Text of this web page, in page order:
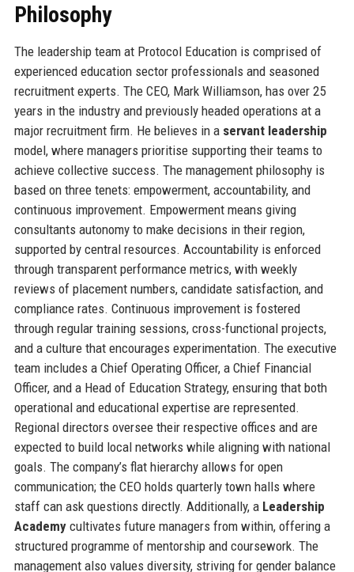
Philosophy
The leadership team at Protocol Education is comprised of
experienced education sector professionals and seasoned
recruitment experts. The CEO, Mark Williamson, has over 25
years in the industry and previously headed operations at a
major recruitment firm. He believes in a servant leadership
model, where managers prioritise supporting their teams to
achieve collective success. The management philosophy is
based on three tenets: empowerment, accountability, and
continuous improvement. Empowerment means giving
consultants autonomy to make decisions in their region,
supported by central resources. Accountability is enforced
through transparent performance metrics, with weekly
reviews of placement numbers, candidate satisfaction, and
compliance rates. Continuous improvement is fostered
through regular training sessions, cross-functional projects,
and a culture that encourages experimentation. The executive
team includes a Chief Operating Officer, a Chief Financial
Officer, and a Head of Education Strategy, ensuring that both
operational and educational expertise are represented.
Regional directors oversee their respective offices and are
expected to build local networks while aligning with national
goals. The company’s flat hierarchy allows for open
communication; the CEO holds quarterly town halls where
staff can ask questions directly. Additionally, a Leadership
Academycultivates future managers from within, offering a
structured programme of mentorship and coursework. The
management also values diversity, striving for gender balance